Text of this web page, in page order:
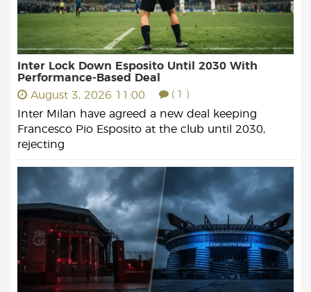
Inter Lock Down Esposito Until 2030 With
Performance-Based Deal
August 3, 2026 11:00
( 1 )
Inter Milan have agreed a new deal keeping
Francesco Pio Esposito at the club until 2030,
rejecting